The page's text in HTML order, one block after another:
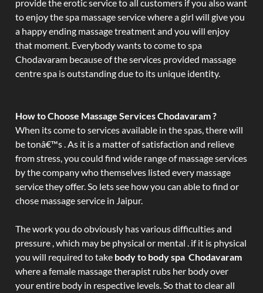
provide the erotic service to all customers if you also want
to enjoy the spa massage service where a girl will give you
a happy ending massage treatment and you will enjoy
that moment. Everybody wants to come to spa
Chodavaram because of the services provided massage
centre spa is outstanding due to its unique identity.
How to Choose Massage Services Chodavaram ?
When its come to services available in the spas, there will
be tonâ€™s . As it is a matter of satisfaction and relieve
from stress, you could find wide range of massage services
by the company who themselves listed every massage
service they offer. So lets see how you can able to find or
chose massage service in Jaipur.
The work you do obviously has various difficulties and
pressure , which may be physical or mental . if it is physical
you will required to take body to body spa Chodavaram
where a female massage therapist rubs her body over
your entire body in respective levels. So that to clear all